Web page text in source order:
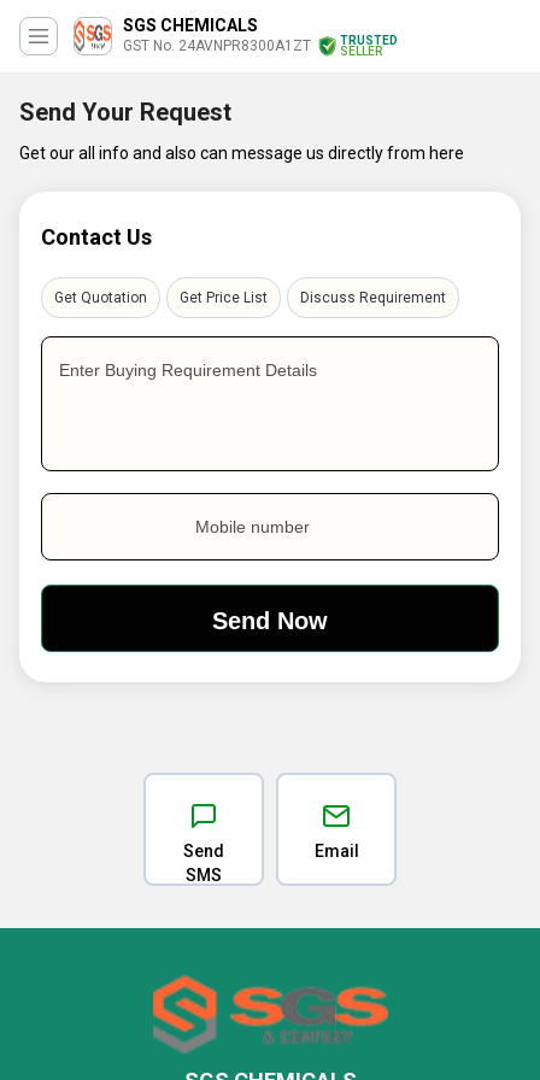
SGS CHEMICALS
GST No. 24AVNPR8300A1ZT
TRUSTED
SELLER
Send Your Request
Get our all info and also can message us directly from here
Contact Us
Get Quotation Get Price List Discuss Requirement
Enter Buying Requirement Details
Mobile number
Send
SMS
Email